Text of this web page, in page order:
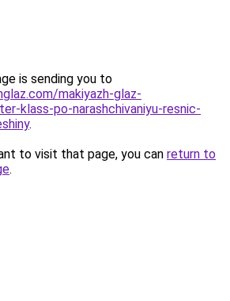
is sending you to
makiyazh-glaz-
klass-po-narashchivaniyu-resnic-
.
to visit that page, you can return to
.